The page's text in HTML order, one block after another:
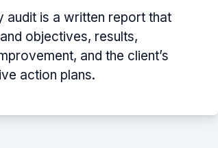
audit is a written report that
objectives, results,
and the client’s
action plans.